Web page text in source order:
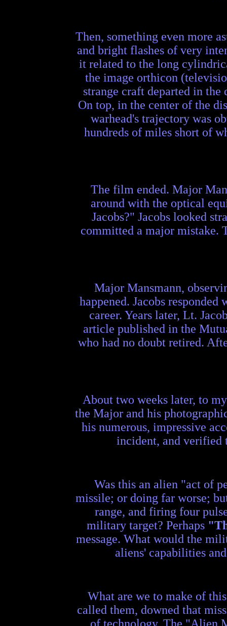
Then, something even more
and bright flashes of very
it related to the long
the image orthicon
strange craft departed in the
On top, in the center of the
warhead's trajectory was
hundreds of miles short of
The film ended. Major
around with the optical
Jacobs?" Jacobs looked
committed a major mistake.
Major Mansmann,
happened. Jacobs
career. Years later, Lt.
article published in the
who had no doubt retired.
About two weeks later, to
the Major and his
his numerous, impressive
incident, and verified
Was this an alien "act of
missile; or doing far worse;
range, and firing four
military target? Perhaps
message. What would the
aliens' capabilities
What are we to make of
called them, downed that
of technology. The "Alien